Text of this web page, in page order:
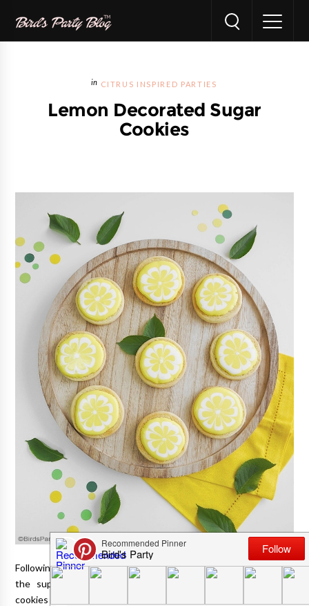
CITRUS INSPIRED PARTIES
Lemon Decorated Sugar
Cookies
Following on fromour lemon themed party, today I'm sharing
the super pretty, but oh-so-easy-to-make lemon decorated
cookies I made for that event.